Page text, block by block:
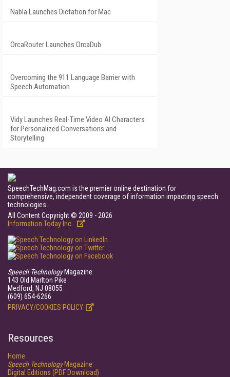
Nabla Launches Dictation for Mac
OrcaRouter Launches OrcaDub
Overcoming the 911 Language Barrier with
Speech Automation
Vidy Launches Real-Time Video AI Characters
for Personalized Conversations and
Storytelling
SpeechTechMag.com is the premier online destination for
comprehensive, independent coverage of information impacting speech
technologies.
All Content Copyright © 2009 - 2026
Information Today Inc.
Speech TechnologyMagazine
143 Old Marlton Pike
Medford, NJ 08055
(609) 654-6266
PRIVACY/COOKIES POLICY
Resources
Home
Speech TechnologyMagazine
Digital Editions (PDF Download)